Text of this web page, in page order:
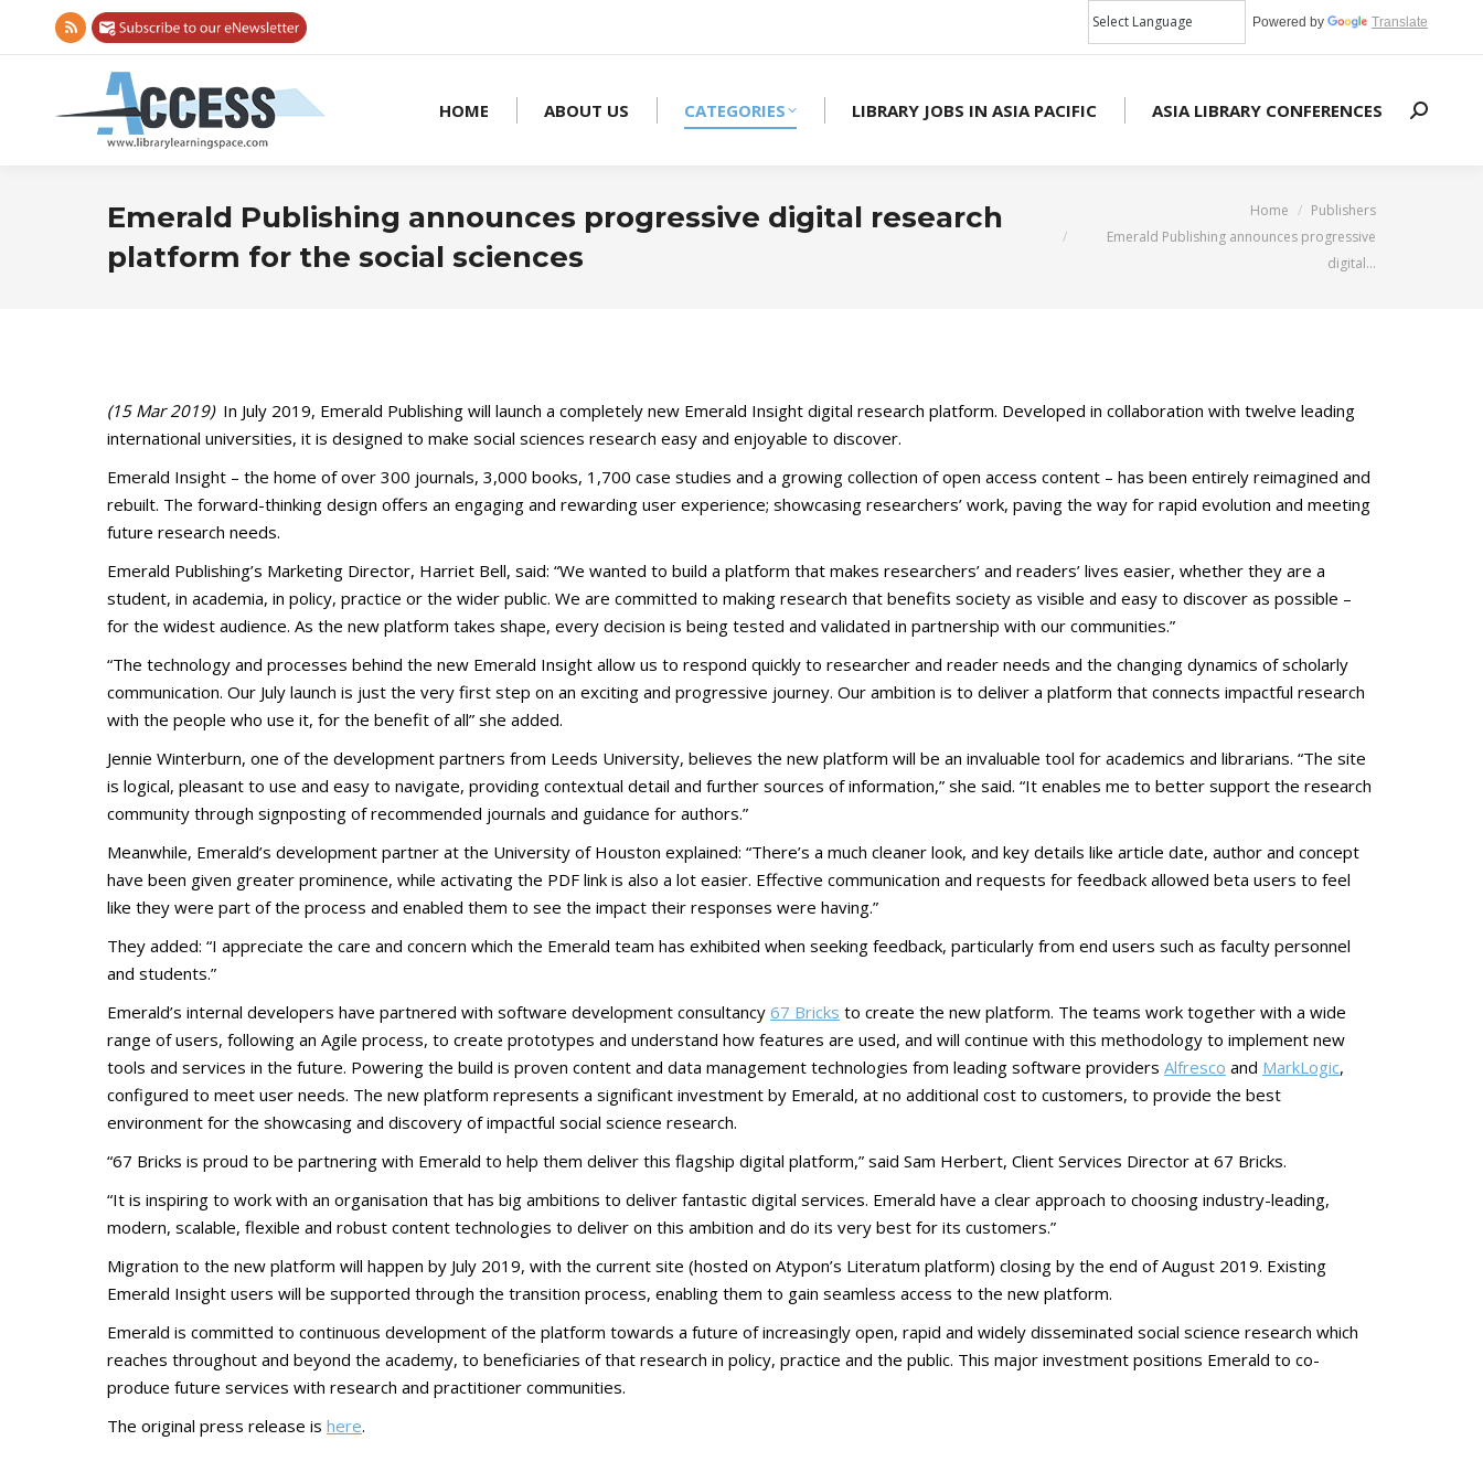
Rss
opens
Powered by Translate
HOME ABOUT US CATEGORIES LIBRARY JOBS IN ASIA PACIFIC ASIA LIBRARY CONFERENCES Search:
Emerald Publishing announces progressive digital research
platform for the social sciences
Home
Publishers
Emerald Publishing announces progressive
digital…
(15 Mar 2019) In July 2019, Emerald Publishing will launch a completely new Emerald Insight digital research platform. Developed in collaboration with twelve leading
international universities, it is designed to make social sciences research easy and enjoyable to discover.
Emerald Insight – the home of over 300 journals, 3,000 books, 1,700 case studies and a growing collection of open access content – has been entirely reimagined and
rebuilt. The forward-thinking design offers an engaging and rewarding user experience; showcasing researchers’ work, paving the way for rapid evolution and meeting
future research needs.
Emerald Publishing’s Marketing Director, Harriet Bell, said: “We wanted to build a platform that makes researchers’ and readers’ lives easier, whether they are a
student, in academia, in policy, practice or the wider public. We are committed to making research that benefits society as visible and easy to discover as possible –
for the widest audience. As the new platform takes shape, every decision is being tested and validated in partnership with our communities.”
“The technology and processes behind the new Emerald Insight allow us to respond quickly to researcher and reader needs and the changing dynamics of scholarly
communication. Our July launch is just the very first step on an exciting and progressive journey. Our ambition is to deliver a platform that connects impactful research
with the people who use it, for the benefit of all” she added.
Jennie Winterburn, one of the development partners from Leeds University, believes the new platform will be an invaluable tool for academics and librarians. “The site
is logical, pleasant to use and easy to navigate, providing contextual detail and further sources of information,” she said. “It enables me to better support the research
community through signposting of recommended journals and guidance for authors.”
Meanwhile, Emerald’s development partner at the University of Houston explained: “There’s a much cleaner look, and key details like article date, author and concept
have been given greater prominence, while activating the PDF link is also a lot easier. Effective communication and requests for feedback allowed beta users to feel
like they were part of the process and enabled them to see the impact their responses were having.”
They added: “I appreciate the care and concern which the Emerald team has exhibited when seeking feedback, particularly from end users such as faculty personnel
and students.”
Emerald’s internal developers have partnered with software development consultancy 67 Bricks to create the new platform. The teams work together with a wide
range of users, following an Agile process, to create prototypes and understand how features are used, and will continue with this methodology to implement new
tools and services in the future. Powering the build is proven content and data management technologies from leading software providers Alfresco and MarkLogic,
configured to meet user needs. The new platform represents a significant investment by Emerald, at no additional cost to customers, to provide the best
environment for the showcasing and discovery of impactful social science research.
“67 Bricks is proud to be partnering with Emerald to help them deliver this flagship digital platform,” said Sam Herbert, Client Services Director at 67 Bricks.
“It is inspiring to work with an organisation that has big ambitions to deliver fantastic digital services. Emerald have a clear approach to choosing industry-leading,
modern, scalable, flexible and robust content technologies to deliver on this ambition and do its very best for its customers.”
Migration to the new platform will happen by July 2019, with the current site (hosted on Atypon’s Literatum platform) closing by the end of August 2019. Existing
Emerald Insight users will be supported through the transition process, enabling them to gain seamless access to the new platform.
Emerald is committed to continuous development of the platform towards a future of increasingly open, rapid and widely disseminated social science research which
reaches throughout and beyond the academy, to beneficiaries of that research in policy, practice and the public. This major investment positions Emerald to co-
produce future services with research and practitioner communities.
The original press release is here.